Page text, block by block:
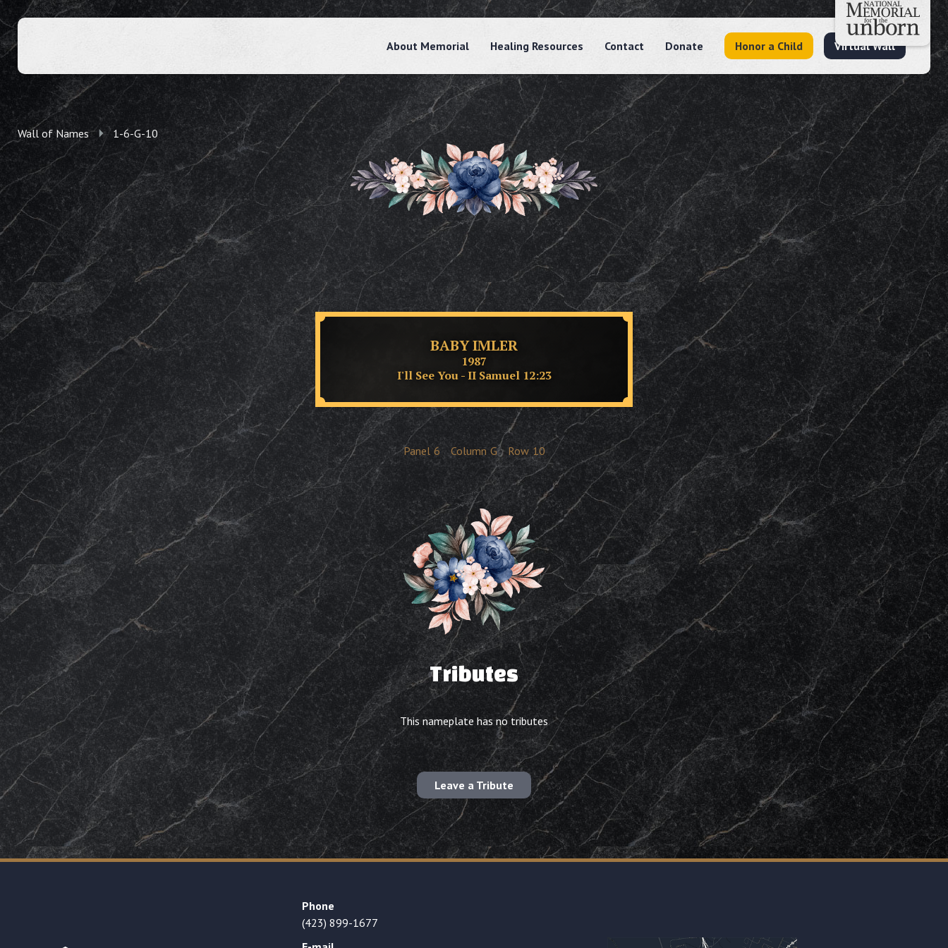
About Memorial Healing Resources Contact Donate Honor a Child Virtual Wall
Wall of Names 1-6-G-10
BABY IMLER
1987
I'll See You - II Samuel 12:23
Panel 6 Column G Row 10
Tributes
This nameplate has no tributes
Leave a Tribute
Phone
(423) 899-1677